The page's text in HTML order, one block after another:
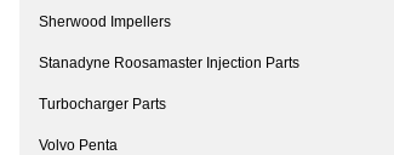
Sherwood Impellers
Stanadyne Roosamaster Injection Parts
Turbocharger Parts
Volvo Penta